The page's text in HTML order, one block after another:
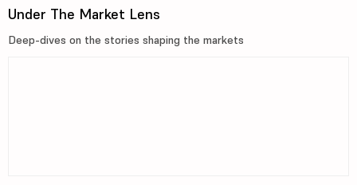
Under The Market Lens
Deep-dives on the stories shaping the markets